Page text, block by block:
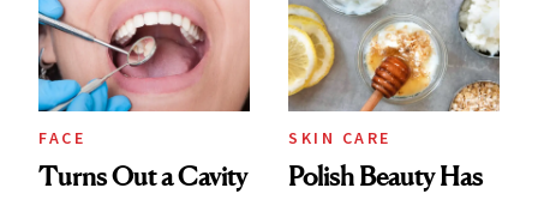
FACE
Turns Out a Cavity
SKIN CARE
Polish Beauty Has